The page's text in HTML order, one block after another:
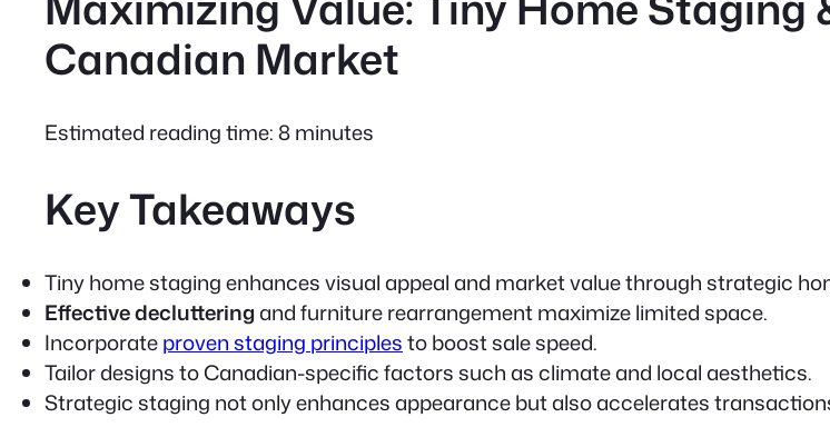
Canadian Market
Estimated reading time: 8 minutes
Key Takeaways
Tiny home stagingenhances visual appeal and market value through strategic
Effective declutteringand furniture rearrangement maximize limited space.
Incorporateproven staging principlesto boost sale speed.
Tailor designs to Canadian-specific factors such as climate and local aesthetics.
Strategic staging not only enhances appearance but also accelerates